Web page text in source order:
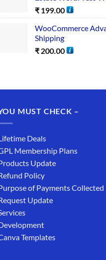
₹199.00
WooCommerce
Shipping
₹200.00
MUST CHECK –
Deals
Membership Plans
Update
Policy
of Payments Collected
Update
Templates